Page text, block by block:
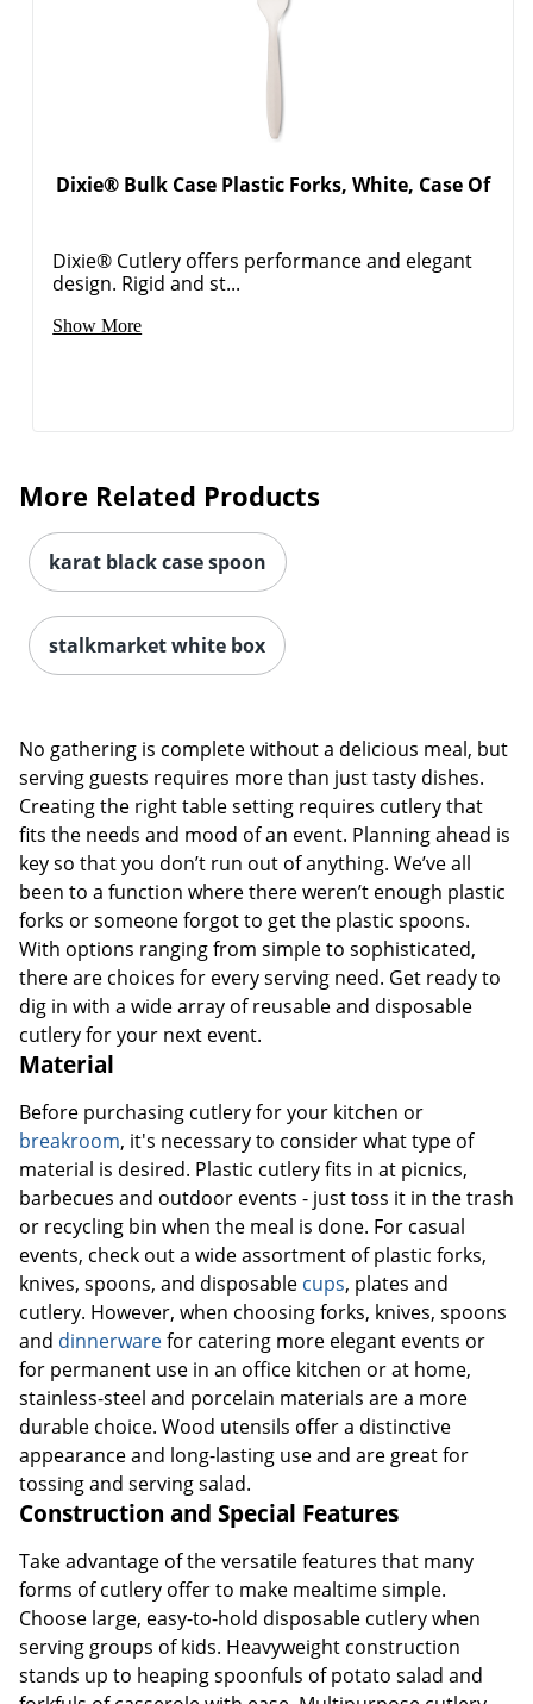
Dixie® Bulk Case Plastic Forks, White, Case Of
Dixie® Cutlery offers performance and elegant
design. Rigid and st...
Show More
More Related Products
karat black case spoon
stalkmarket white box
No gathering is complete without a delicious meal, but
serving guests requires more than just tasty dishes.
Creating the right table setting requires cutlery that
fits the needs and mood of an event. Planning ahead is
key so that you don’t run out of anything. We’ve all
been to a function where there weren’t enough plastic
forks or someone forgot to get the plastic spoons.
With options ranging from simple to sophisticated,
there are choices for every serving need. Get ready to
dig in with a wide array of reusable and disposable
cutlery for your next event.
Material
Before purchasing cutlery for your kitchen or
breakroom, it's necessary to consider what type of
material is desired. Plastic cutlery fits in at picnics,
barbecues and outdoor events - just toss it in the trash
or recycling bin when the meal is done. For casual
events, check out a wide assortment of plastic forks,
knives, spoons, and disposable cups, plates and
cutlery. However, when choosing forks, knives, spoons
and dinnerwarefor catering more elegant events or
for permanent use in an office kitchen or at home,
stainless-steel and porcelain materials are a more
durable choice. Wood utensils offer a distinctive
appearance and long-lasting use and are great for
tossing and serving salad.
Construction and Special Features
Take advantage of the versatile features that many
forms of cutlery offer to make mealtime simple.
Choose large, easy-to-hold disposable cutlery when
serving groups of kids. Heavyweight construction
stands up to heaping spoonfuls of potato salad and